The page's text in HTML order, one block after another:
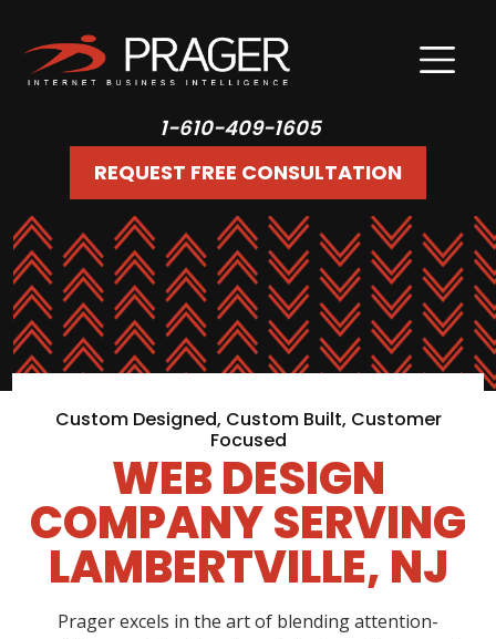
1-610-409-1605
REQUEST FREE CONSULTATION
Custom Designed, Custom Built, Customer
Focused
WEB DESIGN
COMPANY SERVING
LAMBERTVILLE, NJ
Prager excels in the art of blending attention-